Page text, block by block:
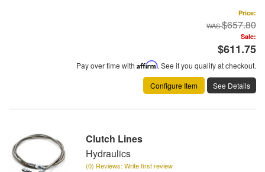
Price:
$657.80
Sale:
$611.75
Pay over time with Affirm. See if you qualify at checkout.
Configure Item
See Details
Clutch Lines
Hydraulics
(0) Reviews: Write first review